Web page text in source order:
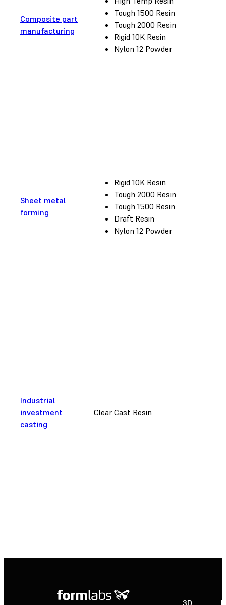
Composite part
manufacturing
Tough 1500 Resin
Tough 2000 Resin
Rigid 10K Resin
Nylon 12 Powder
Sheet metal
forming
Rigid 10K Resin
Tough 2000 Resin
Tough 1500 Resin
Draft Resin
Nylon 12 Powder
Industrial
investment
casting
Clear Cast Resin
3D